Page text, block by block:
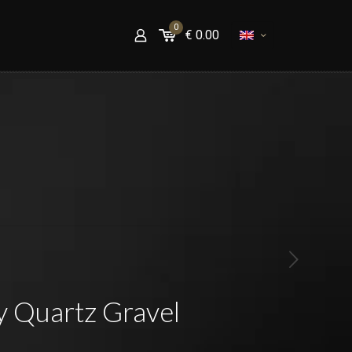
0
€ 0.00
Quartz Gravel